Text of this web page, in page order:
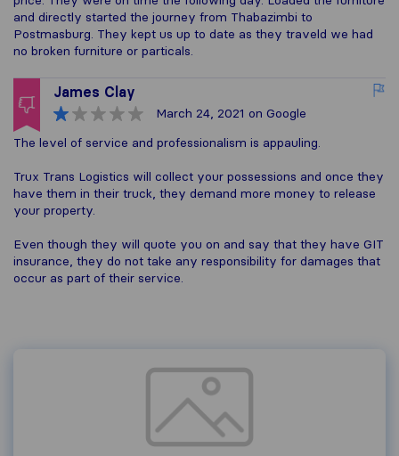
and directly started the journey from Thabazimbi to
Postmasburg. They kept us up to date as they traveld we had
no broken furniture or particals.
James Clay
March 24, 2021 on Google
The level of service and professionalism is appauling.
Trux Trans Logistics will collect your possessions and once they
have them in their truck, they demand more money to release
your property.
Even though they will quote you on and say that they have GIT
insurance, they do not take any responsibility for damages that
occur as part of their service.